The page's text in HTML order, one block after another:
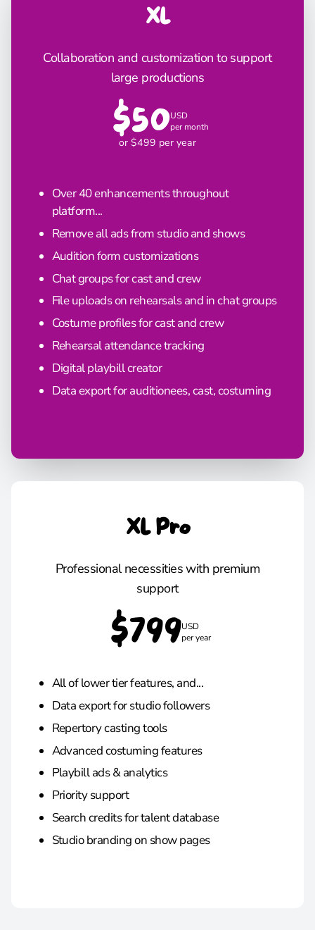
XL
Collaboration and customization to support
large productions
$50USD
per month
or $499 per year
Over 40 enhancements throughout
platform...
Remove all ads from studio and shows
Audition form customizations
Chat groups for cast and crew
File uploads on rehearsals and in chat groups
Costume profiles for cast and crew
Rehearsal attendance tracking
Digital playbill creator
Data export for auditionees, cast, costuming
XL Pro
Professional necessities with premium
support
$799USD
per year
All of lower tier features, and...
Data export for studio followers
Repertory casting tools
Advanced costuming features
Playbill ads & analytics
Priority support
Search credits for talent database
Studio branding on show pages